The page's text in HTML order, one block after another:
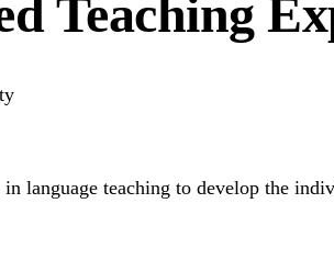
Teaching
language teaching to develop the